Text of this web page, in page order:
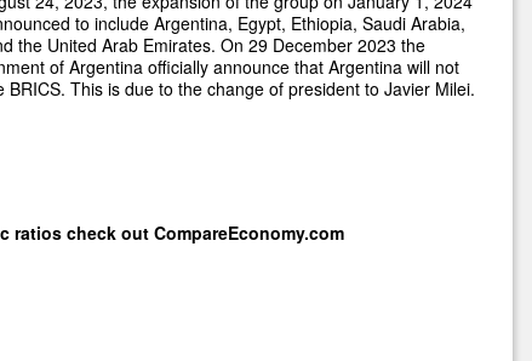
to include Argentina, Egypt, Ethiopia, Saudi Arabia,
the United Arab Emirates. On 29 December 2023 the
of Argentina officially announce that Argentina will not
BRICS. This is due to the change of president to Javier Milei.
ratios check outCompareEconomy.com